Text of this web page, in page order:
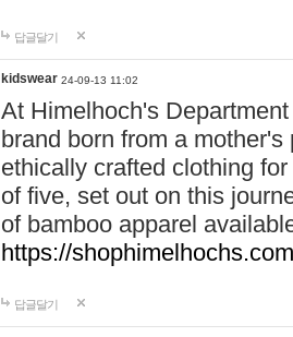
답글달기
kidswear 24-09-13 11:02
At Himelhoch's
brand born from a
ethically crafted clothing
of five, set out on this
of bamboo apparel
https://
답글달기